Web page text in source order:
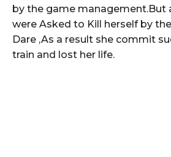
by the game management.But
were Asked to Kill herself by the
Dare ,As a result she commit
train and lost her life.